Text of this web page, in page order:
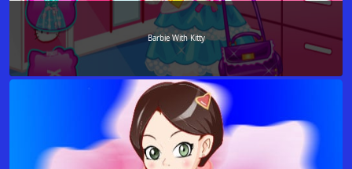
Barbie With Kitty